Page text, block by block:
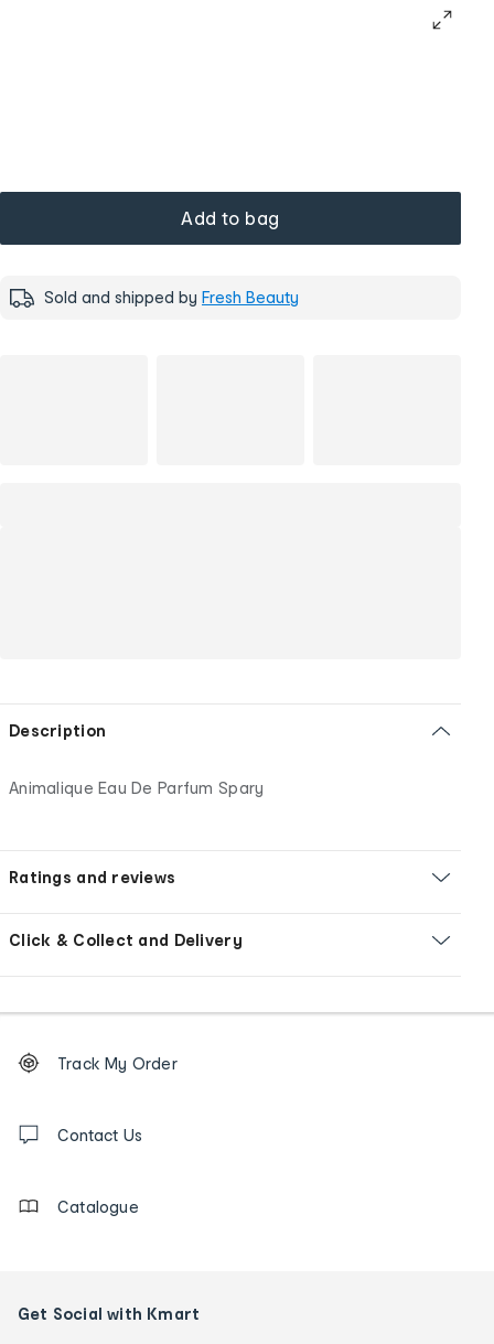
Add to bag
Sold and shipped by Fresh Beauty
Description
Animalique Eau De Parfum Spary
Ratings and reviews
Click & Collect and Delivery
Order
tracking
us
Track My Order
Contact Us
Catalogue
Get Social with Kmart